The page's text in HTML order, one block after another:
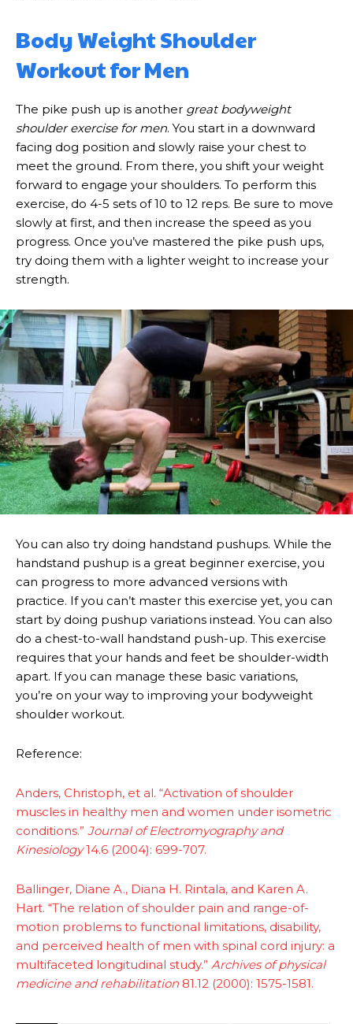
Body Weight Shoulder
Workout for Men
The pike push up is another great bodyweight
shoulder exercise for men. You start in a downward
facing dog position and slowly raise your chest to
meet the ground. From there, you shift your weight
forward to engage your shoulders. To perform this
exercise, do 4-5 sets of 10 to 12 reps. Be sure to move
slowly at first, and then increase the speed as you
progress. Once you’ve mastered the pike push ups,
try doing them with a lighter weight to increase your
strength.
You can also try doing handstand pushups. While the
handstand pushup is a great beginner exercise, you
can progress to more advanced versions with
practice. If you can’t master this exercise yet, you can
start by doing pushup variations instead. You can also
do a chest-to-wall handstand push-up. This exercise
requires that your hands and feet be shoulder-width
apart. If you can manage these basic variations,
you’re on your way to improving your bodyweight
shoulder workout.
Reference:
Anders, Christoph, et al. “Activation of shoulder
muscles in healthy men and women under isometric
conditions.” Journal of Electromyography and
Kinesiology14.6 (2004): 699-707.
Ballinger, Diane A., Diana H. Rintala, and Karen A.
Hart. “The relation of shoulder pain and range-of-
motion problems to functional limitations, disability,
and perceived health of men with spinal cord injury: a
multifaceted longitudinal study.” Archives of physical
medicine and rehabilitation 81.12 (2000): 1575-1581.